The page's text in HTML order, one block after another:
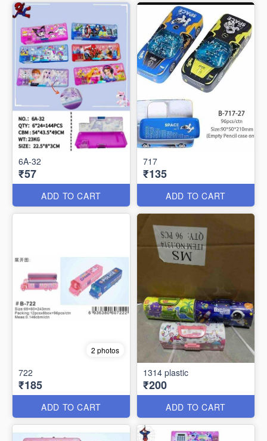
6A-32
₹57
ADD TO CART
717
₹135
ADD TO CART
2 photos
722
₹185
ADD TO CART
1314 plastic
₹200
ADD TO CART